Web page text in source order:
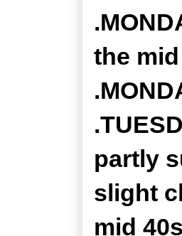
the
partly
slight
mid